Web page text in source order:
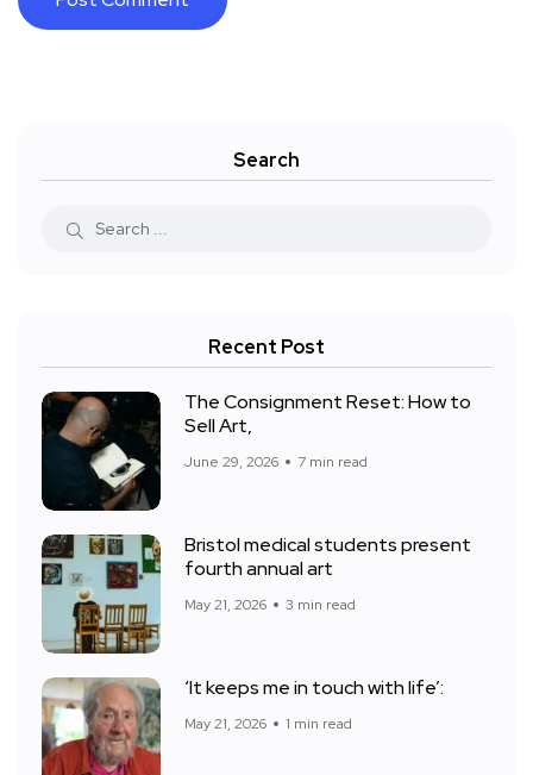
Search
Recent Post
The Consignment Reset: How to
Sell Art,
June 29, 2026 7 min read
Bristol medical students present
fourth annual art
May 21, 2026 3 min read
‘It keeps me in touch with life’:
May 21, 2026 1 min read